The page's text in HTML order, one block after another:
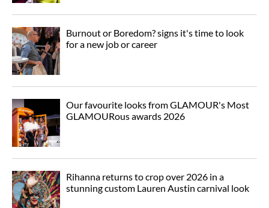
Burnout or Boredom? signs it's time to look
for a new job or career
Our favourite looks from GLAMOUR's Most
GLAMOURous awards 2026
Rihanna returns to crop over 2026 in a
stunning custom Lauren Austin carnival look